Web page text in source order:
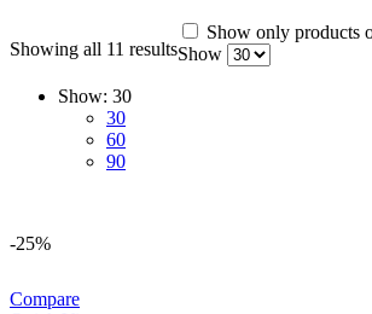
Showing all 11 results
Show only products
Show
Show: 30
30
60
90
-25%
Compare